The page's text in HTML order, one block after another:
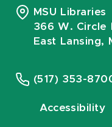
MSU Libraries
366 W. Circle
East Lansing,
(517) 353-
Accessibility